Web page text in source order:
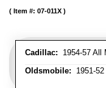
Cadillac: 1954-57 All
Oldsmobile: 1951-
Item #: 07-011X